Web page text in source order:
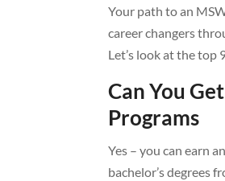
Your path to an
career changers
Let’s look at the top
Can You
Programs
Yes – you can earn
bachelor’s degrees